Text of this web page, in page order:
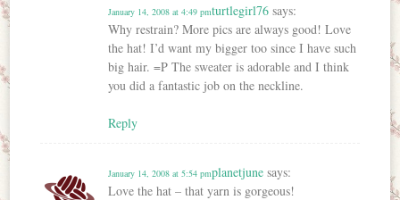
turtlegirl76 says:
January 14, 2008 at 4:49 pm
Why restrain? More pics are always good! Love
the hat! I’d want my bigger too since I have such
big hair. =P The sweater is adorable and I think
you did a fantastic job on the neckline.
Reply
planetjune says:
January 14, 2008 at 5:54 pm
Love the hat – that yarn is gorgeous!